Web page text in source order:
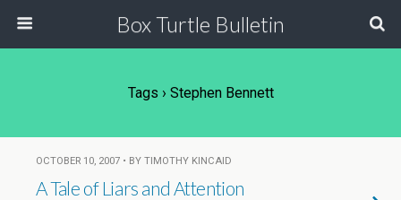
Box Turtle Bulletin
Tags › Stephen Bennett
OCTOBER 10, 2007 • BY TIMOTHY KINCAID
A Tale of Liars and Attention